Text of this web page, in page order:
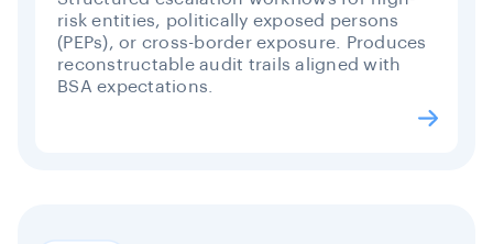
risk entities, politically exposed persons
(PEPs), or cross-border exposure. Produces
reconstructable audit trails aligned with
BSA expectations.